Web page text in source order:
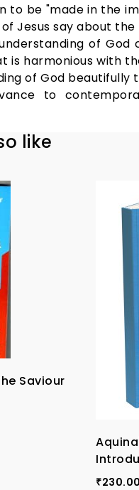
to be "made in the
Jesus say about
of
is harmonious with
of God beautifully
to
like
Saviour
₹230.00